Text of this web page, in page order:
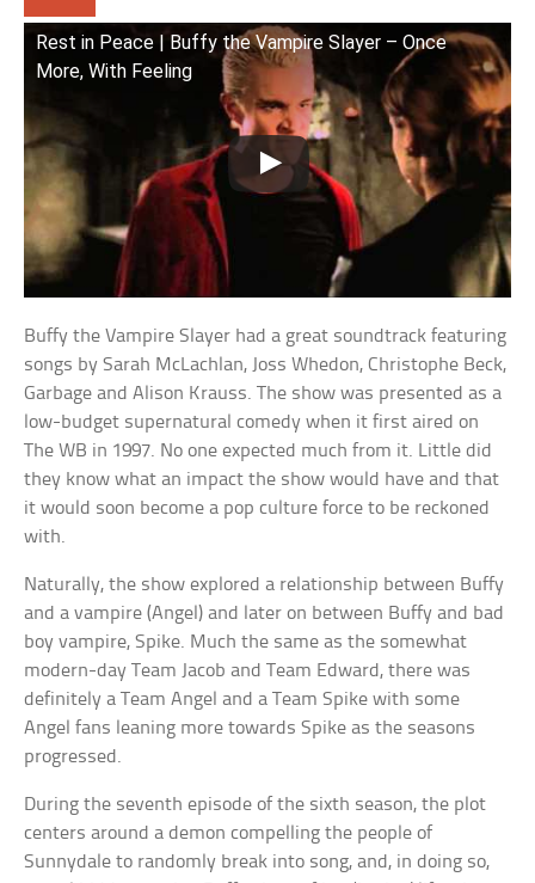
Rest in Peace | Buffy the Vampire Slayer – Once
More, With Feeling
Buffy the Vampire Slayer had a great soundtrack featuring
songs by Sarah McLachlan, Joss Whedon, Christophe Beck,
Garbage and Alison Krauss. The show was presented as a
low-budget supernatural comedy when it first aired on
The WB in 1997. No one expected much from it. Little did
they know what an impact the show would have and that
it would soon become a pop culture force to be reckoned
with.
Naturally, the show explored a relationship between Buffy
and a vampire (Angel) and later on between Buffy and bad
boy vampire, Spike. Much the same as the somewhat
modern-day Team Jacob and Team Edward, there was
definitely a Team Angel and a Team Spike with some
Angel fans leaning more towards Spike as the seasons
progressed.
During the seventh episode of the sixth season, the plot
centers around a demon compelling the people of
Sunnydale to randomly break into song, and, in doing so,